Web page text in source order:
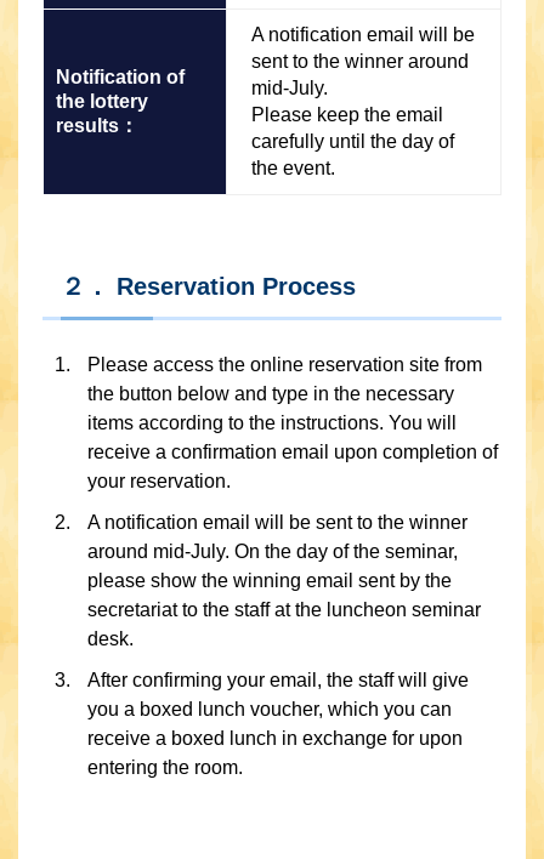
Notification of
the lottery
results：
A notification email will be
sent to the winner around
mid-July.
Please keep the email
carefully until the day of
the event.
２． Reservation Process
Please access the online reservation site from
the button below and type in the necessary
items according to the instructions. You will
receive a confirmation email upon completion of
your reservation.
A notification email will be sent to the winner
around mid-July. On the day of the seminar,
please show the winning email sent by the
secretariat to the staff at the luncheon seminar
desk.
After confirming your email, the staff will give
you a boxed lunch voucher, which you can
receive a boxed lunch in exchange for upon
entering the room.